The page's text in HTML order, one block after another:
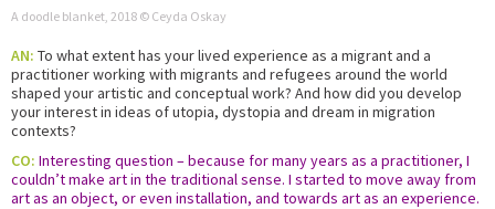
A doodle blanket, 2018 © Ceyda Oskay
AN: To what extent has your lived experience as a migrant and a
practitioner working with migrants and refugees around the world
shaped your artistic and conceptual work? And how did you develop
your interest in ideas of utopia, dystopia and dream in migration
contexts?
CO: Interesting question – because for many years as a practitioner, I
couldn’t make art in the traditional sense. I started to move away from
art as an object, or even installation, and towards art as an experience.